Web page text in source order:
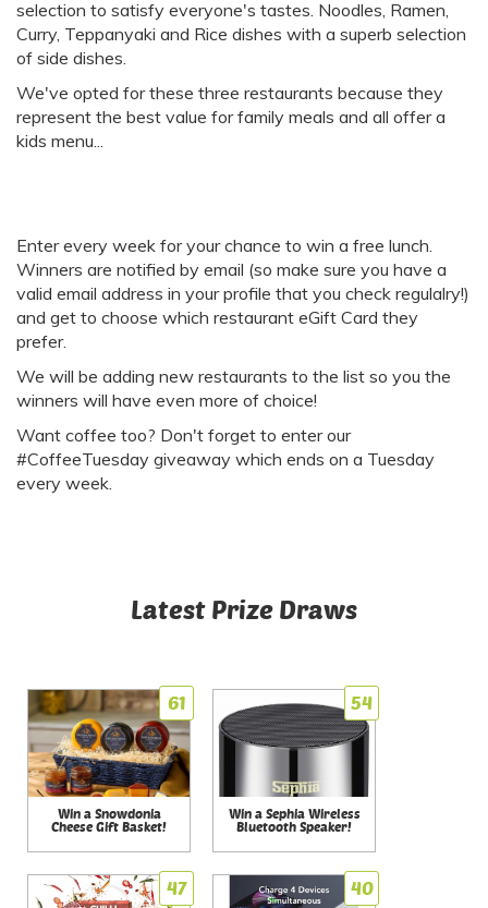
selection to satisfy everyone's tastes. Noodles, Ramen,
Curry, Teppanyaki and Rice dishes with a superb selection
of side dishes.
We've opted for these three restaurants because they
represent the best value for family meals and all offer a
kids menu...
Enter every week for your chance to win a free lunch.
Winners are notified by email (so make sure you have a
valid email address in your profile that you check regulalry!)
and get to choose which restaurant eGift Card they
prefer.
We will be adding new restaurants to the list so you the
winners will have even more of choice!
Want coffee too? Don't forget to enter our
#CoffeeTuesday giveaway which ends on a Tuesday
every week.
Latest Prize Draws
61
Win a Snowdonia
Cheese Gift Basket!
54
Win a Sephia Wireless
Bluetooth Speaker!
47 40